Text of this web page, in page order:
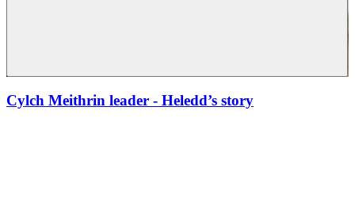
Cylch Meithrin leader - Heledd’s story